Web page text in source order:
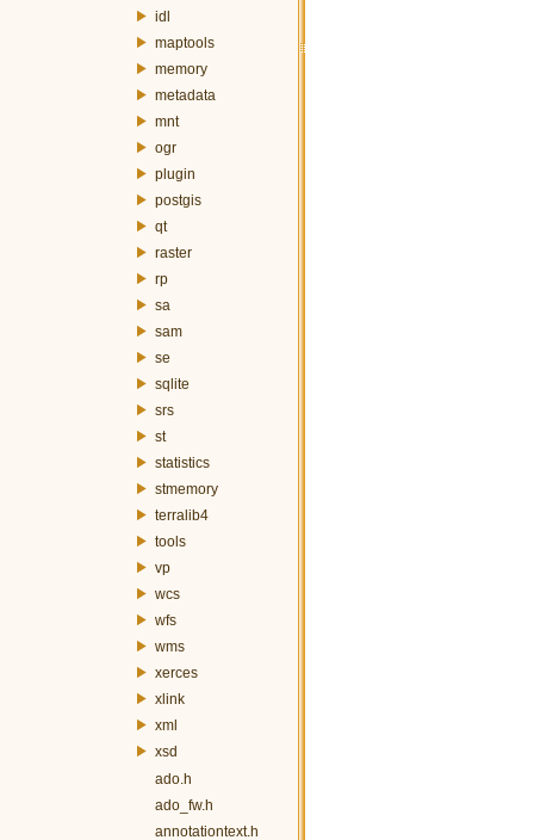
idl
maptools
memory
metadata
mnt
ogr
plugin
postgis
qt
raster
rp
sa
sam
se
sqlite
srs
st
statistics
stmemory
terralib4
tools
vp
wcs
wfs
wms
xerces
xlink
xml
xsd
ado.h
ado_fw.h
annotationtext.h